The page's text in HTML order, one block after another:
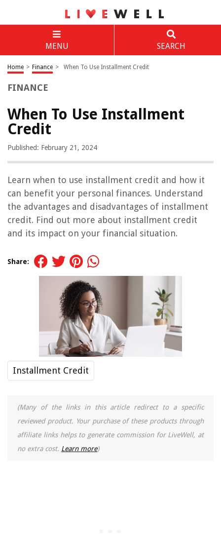
MENU SEARCH
Home > Finance > When To Use Installment Credit
FINANCE
When To Use Installment
Credit
Published: February 21, 2024
Learn when to use installment credit and how it
can benefit your personal finances. Understand
the advantages and disadvantages of installment
credit. Find out more about installment credit
and its impact on your financial situation.
Share:
Installment Credit
(Many of the links in this article redirect to a specific
reviewed product. Your purchase of these products through
affiliate links helps to generate commission for LiveWell, at
no extra cost. Learn more)